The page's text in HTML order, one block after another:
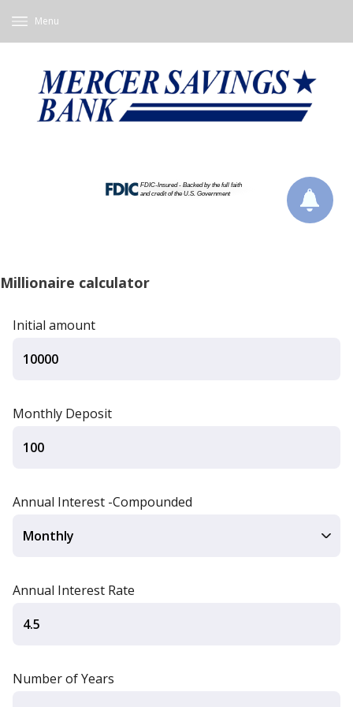
Menu
Millionaire calculator
Initial amount
Monthly Deposit
Annual Interest -Compounded
Annual Interest Rate
Number of Years